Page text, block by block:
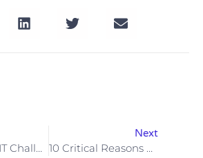
Top 5 Huge IT Challenges Boise Businesses Face
Next
10 Critical Reasons Boise Businesses Must Have Managed IT Solutions Before It’s Too Late!